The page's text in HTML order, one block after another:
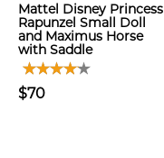
Mattel Disney Princess
Rapunzel Small Doll
and Maximus Horse
with Saddle
$70